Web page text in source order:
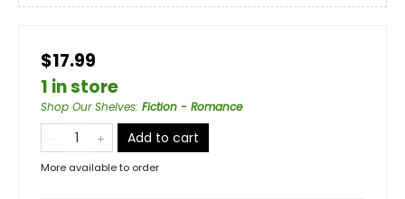
$17.99
1 in store
Shop Our Shelves: Fiction - Romance
Add to cart
More available to order